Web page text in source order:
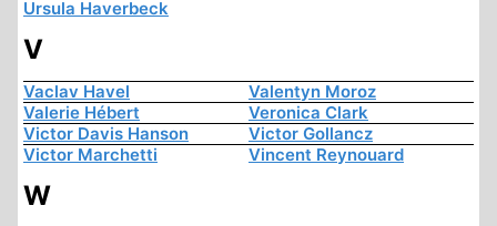
Ursula Haverbeck
V
Vaclav Havel
Valentyn Moroz
Valerie Hébert
Veronica Clark
Victor Davis Hanson
Victor Gollancz
Victor Marchetti
Vincent Reynouard
W